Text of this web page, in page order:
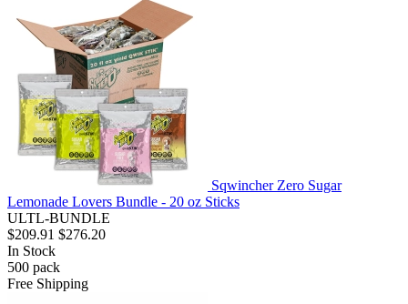
Sqwincher Zero Sugar
Lemonade Lovers Bundle - 20 oz Sticks
ULTL-BUNDLE
$209.91 $276.20
In Stock
500 pack
Free Shipping